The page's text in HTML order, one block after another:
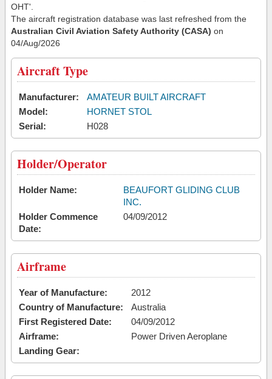
OHT'.
The aircraft registration database was last refreshed from the
Australian Civil Aviation Safety Authority (CASA) on
04/Aug/2026
Aircraft Type
Manufacturer:
AMATEUR BUILT AIRCRAFT
Model:
HORNET STOL
Serial:
H028
Holder/Operator
Holder Name:
BEAUFORT GLIDING CLUB
INC.
Holder Commence
Date:
04/09/2012
Airframe
Year of Manufacture:
2012
Country of Manufacture:
Australia
First Registered Date:
04/09/2012
Airframe:
Power Driven Aeroplane
Landing Gear: